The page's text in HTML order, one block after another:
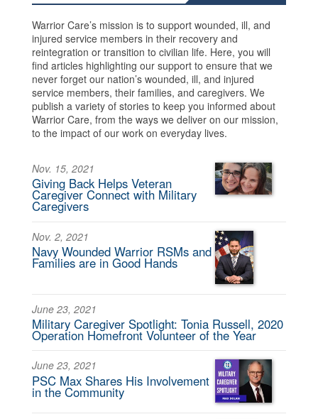
Warrior Care’s mission is to support wounded, ill, and
injured service members in their recovery and
reintegration or transition to civilian life. Here, you will
find articles highlighting our support to ensure that we
never forget our nation’s wounded, ill, and injured
service members, their families, and caregivers. We
publish a variety of stories to keep you informed about
Warrior Care, from the ways we deliver on our mission,
to the impact of our work on everyday lives.
Nov. 15, 2021
Giving Back Helps Veteran
Caregiver Connect with Military
Caregivers
Nov. 2, 2021
Navy Wounded Warrior RSMs and
Families are in Good Hands
June 23, 2021
Military Caregiver Spotlight: Tonia Russell, 2020
Operation Homefront Volunteer of the Year
June 23, 2021
PSC Max Shares His Involvement
in the Community